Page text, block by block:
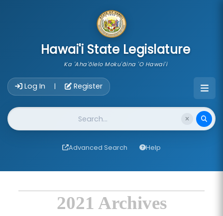
Hawai'i State Legislature
Ka 'Aha'ōlelo Moku'āina 'O Hawai'i
Log In | Register
Website Search
Advanced Search Help
2021 Archives